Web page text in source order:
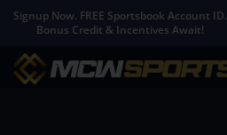
Signup Now. FREE Sportsbook Account ID.
Bonus Credit & Incentives Await!